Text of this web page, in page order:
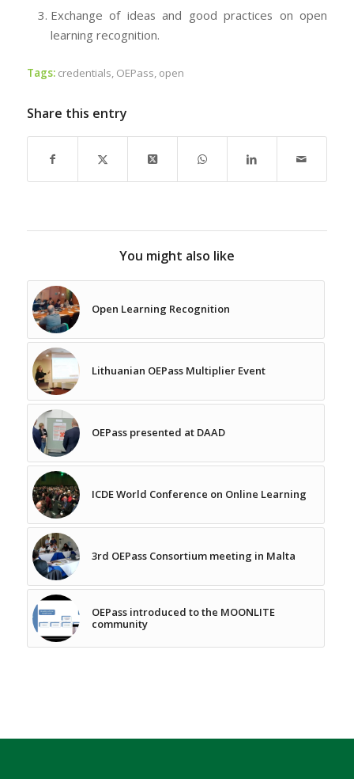
Exchange of ideas and good practices on open
learning recognition.
Tags: credentials, OEPass, open
Share this entry
You might also like
Open Learning Recognition
Lithuanian OEPass Multiplier Event
OEPass presented at DAAD
ICDE World Conference on Online Learning
3rd OEPass Consortium meeting in Malta
OEPass introduced to the MOONLITE
community